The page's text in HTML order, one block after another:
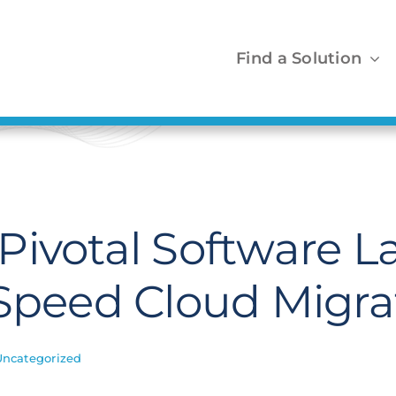
Find a Solution
Software
Cloud